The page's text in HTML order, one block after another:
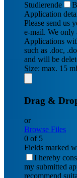
Studierende
Application
Please send us
e-mail. We only
Applications
such as .doc,
and will be
Size: max. 15
Drag &
or
Browse Files
0 of 5
Fields marked
I hereby
my submitted
recommend